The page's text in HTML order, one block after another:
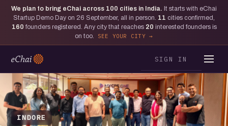
We plan to bring eChai across 100 cities in India. It starts with eChai
Startup Demo Day on 26 September, all in person. 11 cities confirmed,
160 founders registered. Any city that reaches 20 interested founders is
on too.
SEE YOUR CITY
SIGN IN
INDORE